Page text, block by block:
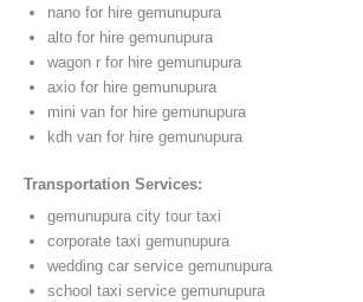
nano for hire gemunupura
alto for hire gemunupura
wagon r for hire gemunupura
axio for hire gemunupura
mini van for hire gemunupura
kdh van for hire gemunupura
Transportation Services:
gemunupura city tour taxi
corporate taxi gemunupura
wedding car service gemunupura
school taxi service gemunupura